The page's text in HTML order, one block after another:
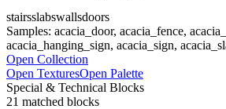
stairsslabswallsdoors
Samples: acacia_door, acacia_fence,
acacia_hanging_sign, acacia_sign,
Open Collection
Open TexturesOpen Palette
Special & Technical Blocks
21 matched blocks